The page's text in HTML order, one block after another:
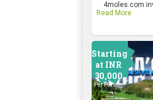
4moles.com
Read More
Starting
at INR
30,000
Per Person